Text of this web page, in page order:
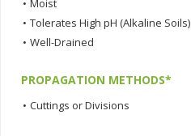
• Moist
• Tolerates High pH (Alkaline Soils)
• Well-Drained
PROPAGATION METHODS*
• Cuttings or Divisions